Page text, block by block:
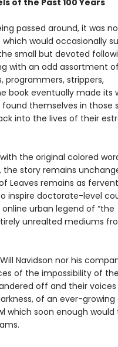
of the Past 100 Years
passed around, it was
would occasionally
small but devoted
with an odd assortment of
strippers,
book eventually made its
themselves in those
into the lives of their
the original colored
story remains
Leaves remains as
inspire doctorate-level
urban legend of “the
unrealted mediums
Navidson nor his
of the impossibility of
off and their voices
of an ever-growing
which soon enough would